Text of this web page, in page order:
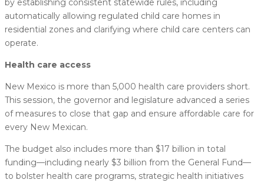
by establishing consistent statewide rules, including
automatically allowing regulated child care homes in
residential zones and clarifying where child care centers can
operate.
Health care access
New Mexico is more than 5,000 health care providers short.
This session, the governor and legislature advanced a series
of measures to close that gap and ensure affordable care for
every New Mexican.
The budget also includes more than $17 billion in total
funding—including nearly $3 billion from the General Fund—
to bolster health care programs, strategic health initiatives